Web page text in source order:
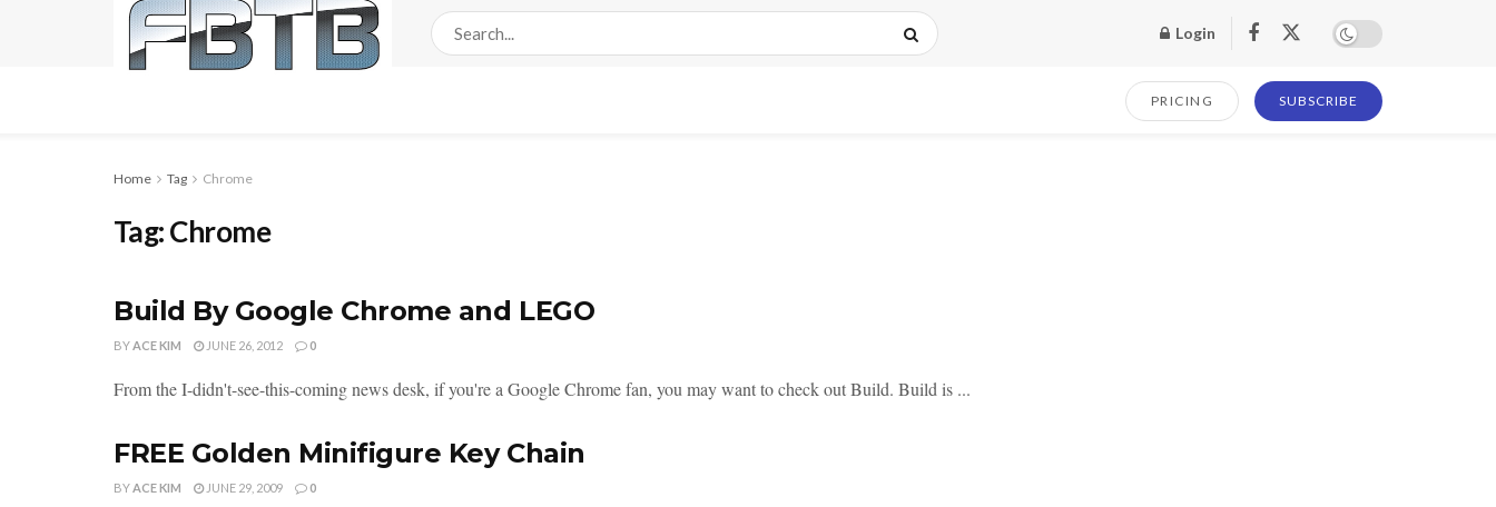
Login
PRICING SUBSCRIBE
Home Tag Chrome
Tag:Chrome
Build By Google Chrome and LEGO
BYACE KIM JUNE 26, 2012 0
From the I-didn't-see-this-coming news desk, if you're a Google Chrome fan, you may want to check out Build. Build is ...
FREE Golden Minifigure Key Chain
BYACE KIM JUNE 29, 2009 0